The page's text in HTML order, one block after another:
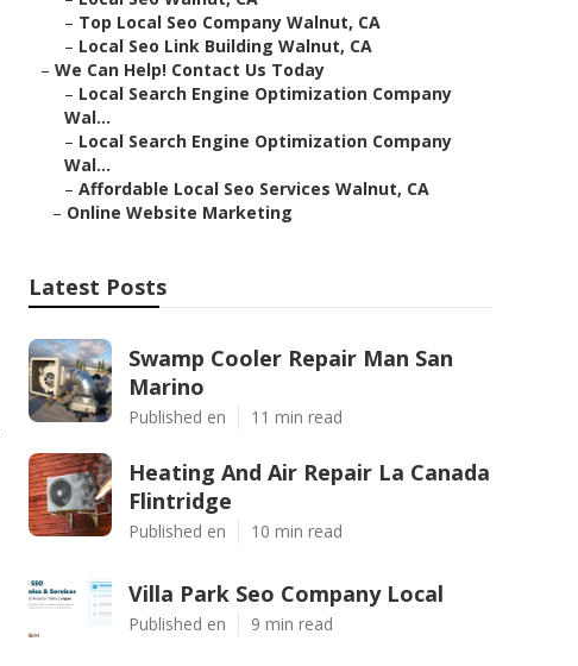
– Top Local Seo Company Walnut, CA
– Local Seo Link Building Walnut, CA
– We Can Help! Contact Us Today
– Local Search Engine Optimization Company
Wal...
– Local Search Engine Optimization Company
Wal...
– Affordable Local Seo Services Walnut, CA
– Online Website Marketing
Latest Posts
Swamp Cooler Repair Man San
Marino
Published en 11 min read
Heating And Air Repair La Canada
Flintridge
Published en 10 min read
Villa Park Seo Company Local
Published en 9 min read